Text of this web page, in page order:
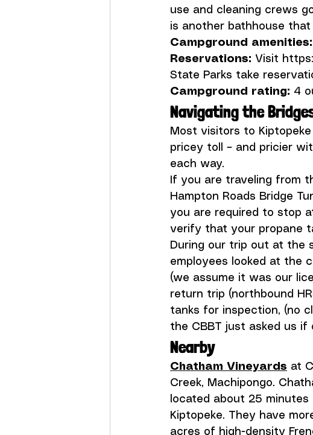
use and cleaning crews
Campground amenities:
Reservations: Visit
Campground rating: 4
Navigating the
Most visitors to
pricey toll – and pricier
each way.
If you are traveling from
Hampton Roads Bridge
you are required to stop
verify that your propane
During our trip out at the
employees looked at the
(we assume it was our
return trip (northbound
tanks for inspection, (no
the CBBT just asked us
Nearby
Chatham Vineyards at
Creek, Machipongo.
located about 25 minutes
Kiptopeke. They have
acres of high-density